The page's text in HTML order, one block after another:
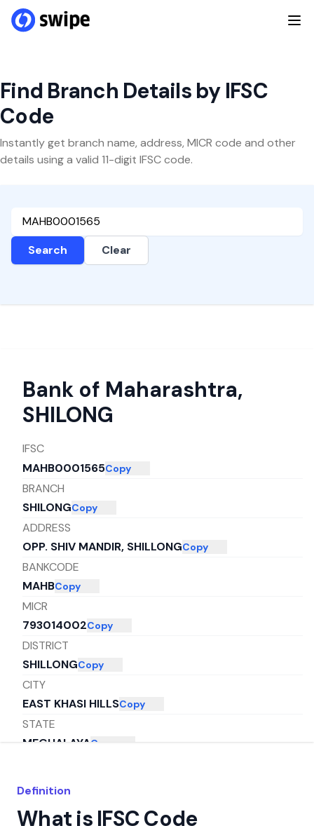
Find Branch Details by IFSC
Code
Instantly get branch name, address, MICR code and other
details using a valid 11-digit IFSC code.
Search Clear
Bank of Maharashtra,
SHILONG
IFSC
MAHB0001565Copy
BRANCH
SHILONGCopy
ADDRESS
OPP. SHIV MANDIR, SHILLONGCopy
BANKCODE
MAHBCopy
MICR
793014002Copy
DISTRICT
SHILLONGCopy
CITY
EAST KHASI HILLSCopy
STATE
MEGHALAYACopy
Definition
What is IFSC Code